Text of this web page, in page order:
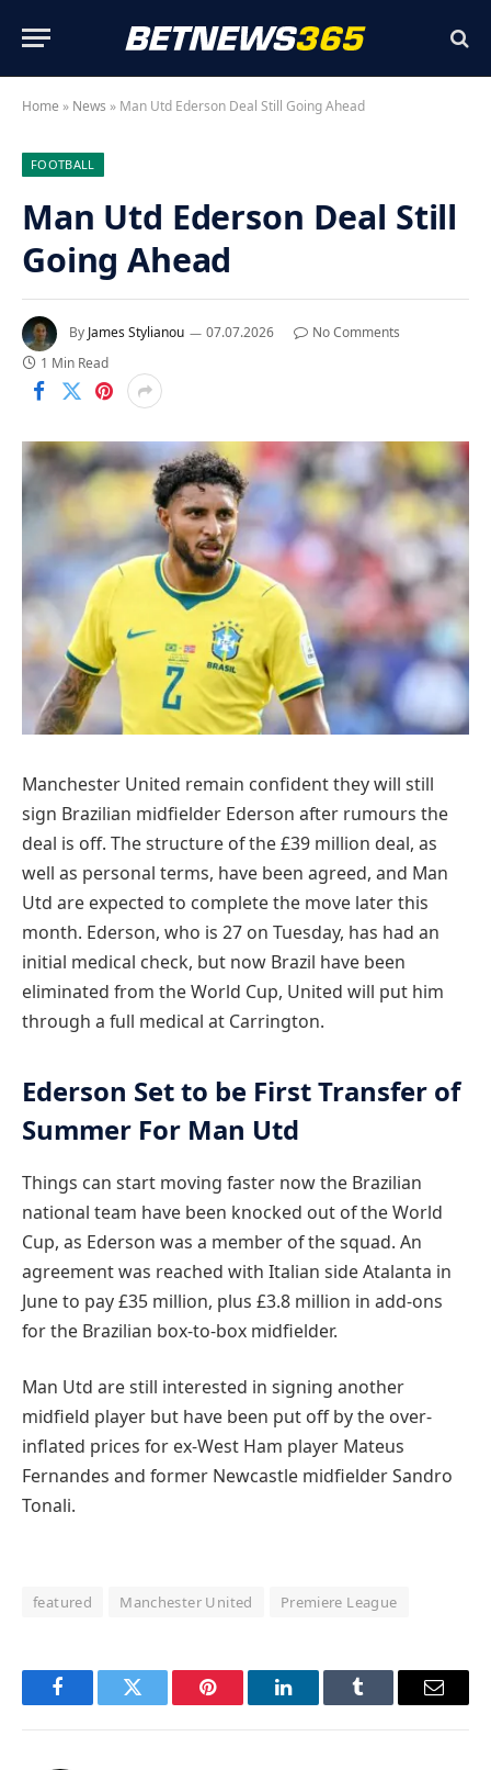
Home » News » Man Utd Ederson Deal Still Going Ahead
FOOTBALL
Man Utd Ederson Deal Still
Going Ahead
By James Stylianou 07.07.2026
No Comments
1 Min Read
Manchester United remain confident they will still
sign Brazilian midfielder Ederson after rumours the
deal is off. The structure of the £39 million deal, as
well as personal terms, have been agreed, and Man
Utd are expected to complete the move later this
month. Ederson, who is 27 on Tuesday, has had an
initial medical check, but now Brazil have been
eliminated from the World Cup, United will put him
through a full medical at Carrington.
Ederson Set to be First Transfer of
Summer For Man Utd
Things can start moving faster now the Brazilian
national team have been knocked out of the World
Cup, as Ederson was a member of the squad. An
agreement was reached with Italian side Atalanta in
June to pay £35 million, plus £3.8 million in add-ons
for the Brazilian box-to-box midfielder.
Man Utd are still interested in signing another
midfield player but have been put off by the over-
inflated prices for ex-West Ham player Mateus
Fernandes and former Newcastle midfielder Sandro
Tonali.
featured Manchester United Premiere League
FacebookTwitter Pinterest LinkedInTumblr Email